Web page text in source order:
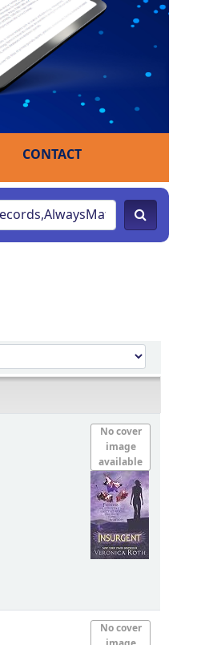
CONTACT
No cover
image
available
No cover